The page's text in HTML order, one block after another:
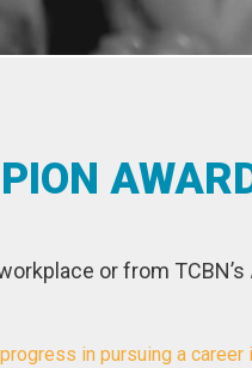
or from TCBN’s
in pursuing a